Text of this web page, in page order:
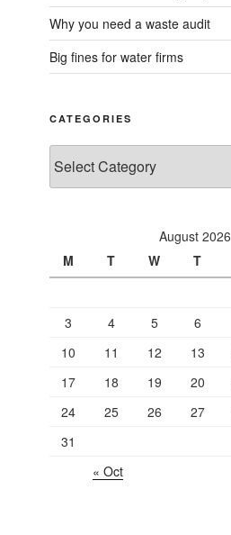
Why you need a waste audit
Big fines for water firms
CATEGORIES
August 2026
M
T W T
3
4 5 6
10
11 12 13
17
18 19 20
24
25 26 27
31
« Oct